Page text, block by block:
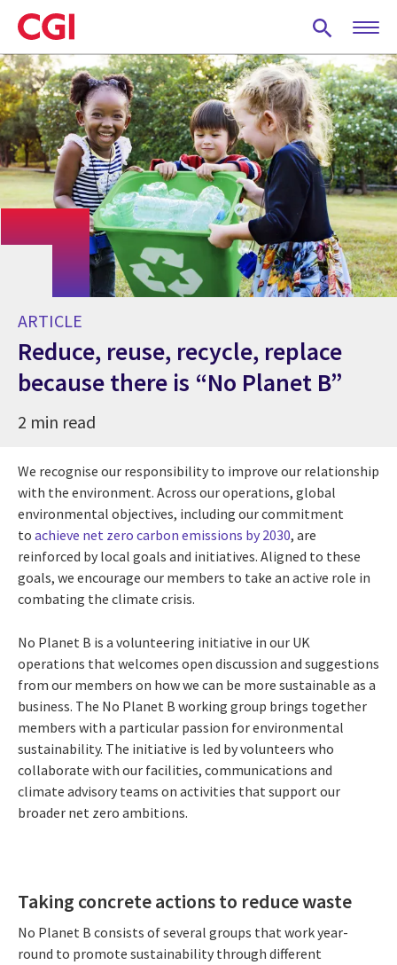
Skip
to
main
content
ARTICLE
Reduce, reuse, recycle, replace
because there is “No Planet B”
2 min read
We recognise our responsibility to improve our relationship
with the environment. Across our operations, global
environmental objectives, including our commitment
to achieve net zero carbon emissions by 2030, are
reinforced by local goals and initiatives. Aligned to these
goals, we encourage our members to take an active role in
combating the climate crisis.
No Planet B is a volunteering initiative in our UK
operations that welcomes open discussion and suggestions
from our members on how we can be more sustainable as a
business. The No Planet B working group brings together
members with a particular passion for environmental
sustainability. The initiative is led by volunteers who
collaborate with our facilities, communications and
climate advisory teams on activities that support our
broader net zero ambitions.
Taking concrete actions to reduce waste
No Planet B consists of several groups that work year-
round to promote sustainability through different